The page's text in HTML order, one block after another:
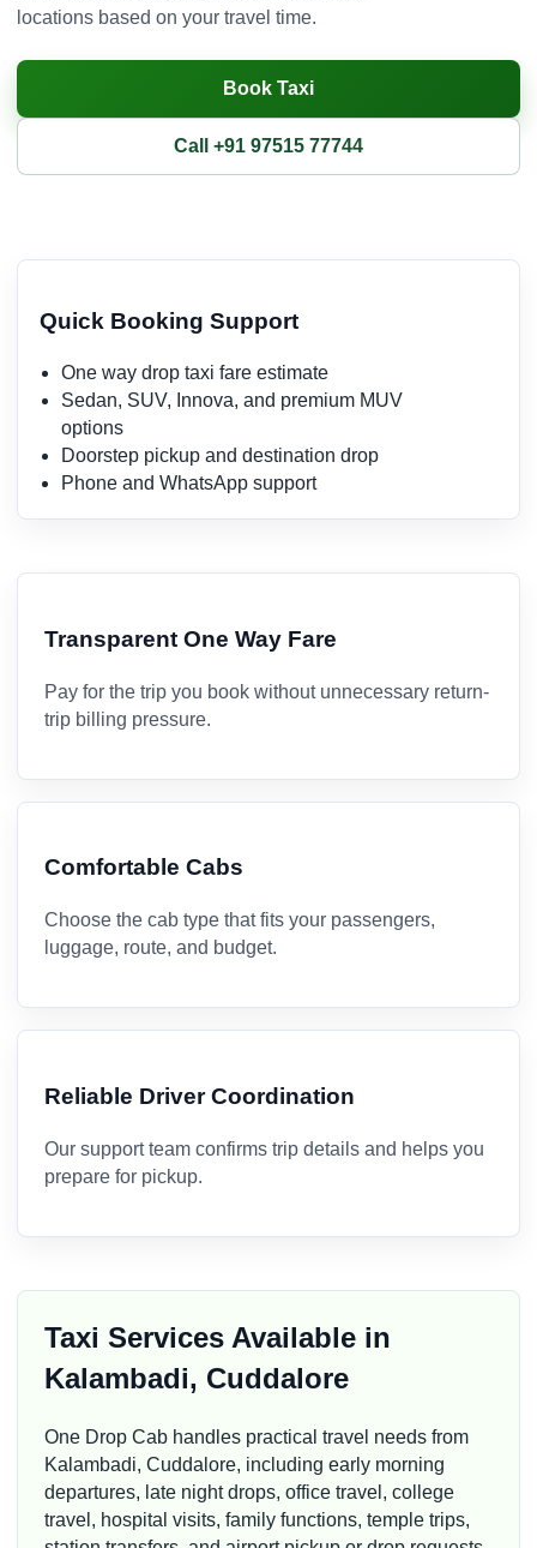
locations based on your travel time.
Book Taxi
Call +91 97515 77744
Quick Booking Support
One way drop taxi fare estimate
Sedan, SUV, Innova, and premium MUV
options
Doorstep pickup and destination drop
Phone and WhatsApp support
Transparent One Way Fare
Pay for the trip you book without unnecessary return-
trip billing pressure.
Comfortable Cabs
Choose the cab type that fits your passengers,
luggage, route, and budget.
Reliable Driver Coordination
Our support team confirms trip details and helps you
prepare for pickup.
Taxi Services Available in
Kalambadi, Cuddalore
One Drop Cab handles practical travel needs from
Kalambadi, Cuddalore, including early morning
departures, late night drops, office travel, college
travel, hospital visits, family functions, temple trips,